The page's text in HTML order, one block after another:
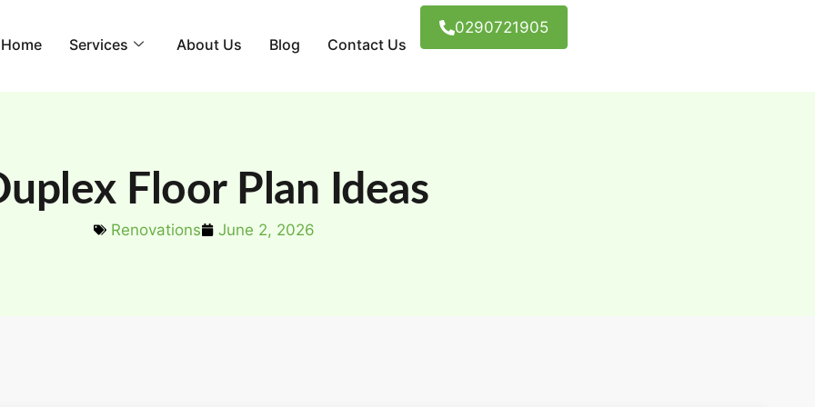
Home Services About Us Blog Contact Us
0290721905
Floor Plan Ideas
Renovations June 2, 2026